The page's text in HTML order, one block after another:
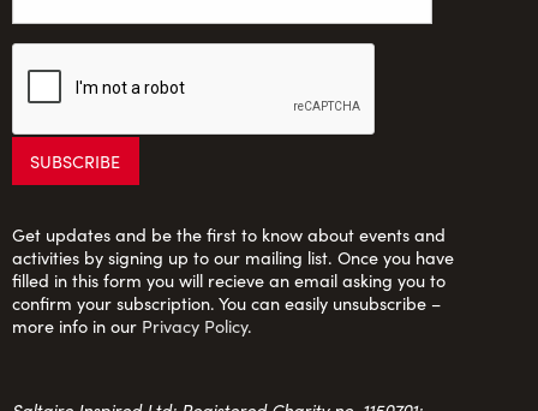
Get updates and be the first to know about events and
activities by signing up to our mailing list. Once you have
filled in this form you will recieve an email asking you to
confirm your subscription. You can easily unsubscribe –
more info in our Privacy Policy.